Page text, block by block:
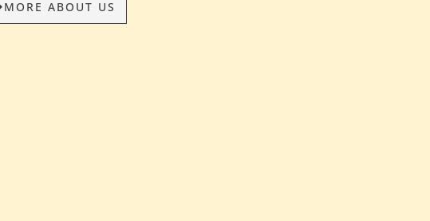
MORE ABOUT US